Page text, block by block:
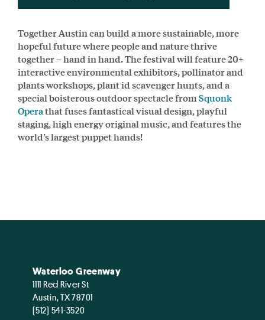
Together Austin can build a more sustainable, more
hopeful future where people and nature thrive
together – hand in hand. The festival will feature 20+
interactive environmental exhibitors, pollinator and
plants workshops, plant id scavenger hunts, and a
special boisterous outdoor spectacle fromSquonk
Operathat fuses fantastical visual design, playful
staging, high energy original music, and features the
world’s largest puppet hands!
Waterloo Greenway
1111 Red River St
Austin, TX 78701
(512) 541-3520